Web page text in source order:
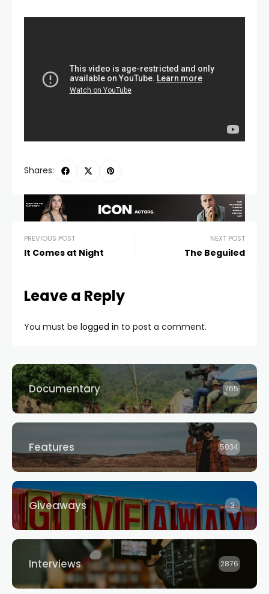
Shares:
PREVIOUS POST
It Comes at Night
NEXT POST
The Beguiled
Leave a Reply
You must be logged in to post a comment.
Documentary 765
Features 5034
Giveaways 3
Interviews 2876